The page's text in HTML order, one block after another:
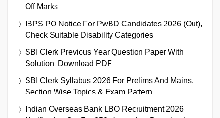
Off Marks
IBPS PO Notice For PwBD Candidates 2026 (Out),
Check Suitable Disability Categories
SBI Clerk Previous Year Question Paper With
Solution, Download PDF
SBI Clerk Syllabus 2026 For Prelims And Mains,
Section Wise Topics & Exam Pattern
Indian Overseas Bank LBO Recruitment 2026